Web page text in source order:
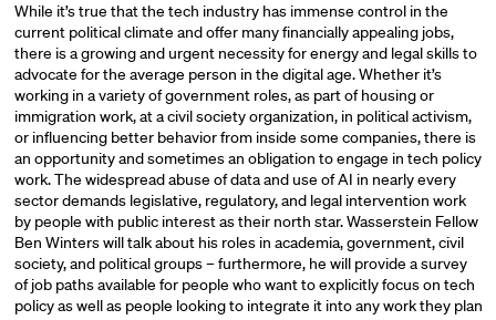
While it’s true that the tech industry has immense control in the
current political climate and offer many financially appealing jobs,
there is a growing and urgent necessity for energy and legal skills to
advocate for the average person in the digital age. Whether it’s
working in a variety of government roles, as part of housing or
immigration work, at a civil society organization, in political activism,
or influencing better behavior from inside some companies, there is
an opportunity and sometimes an obligation to engage in tech policy
work. The widespread abuse of data and use of AI in nearly every
sector demands legislative, regulatory, and legal intervention work
by people with public interest as their north star.Wasserstein Fellow
Ben Winterswill talk about his roles in academia, government, civil
society, and political groups – furthermore, he will provide a survey
of job paths available for people who want to explicitly focus on tech
policy as well as people looking to integrate it into any work they plan